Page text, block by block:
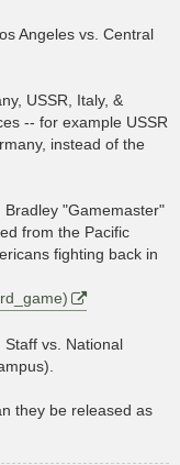
Angeles vs. Central
USSR, Italy, &
-- for example USSR
instead of the
"Gamemaster"
from the Pacific
fighting back in
vs. National
they be released as